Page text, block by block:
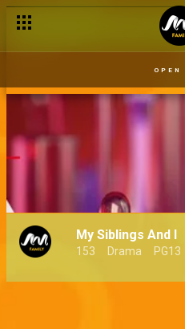
OPEN
My Siblings And I
153 Drama PG13